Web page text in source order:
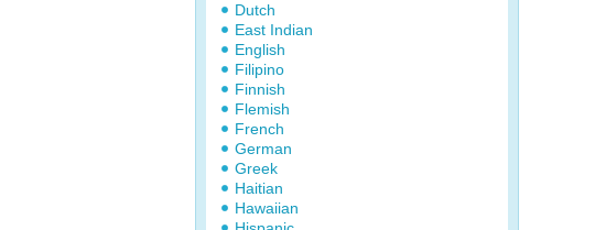
Dutch
East Indian
English
Filipino
Finnish
Flemish
French
German
Greek
Haitian
Hawaiian